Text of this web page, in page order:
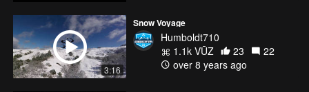
3:16
Snow Voyage
Humboldt710
1.1k VŪZ
23
22
over 8 years ago